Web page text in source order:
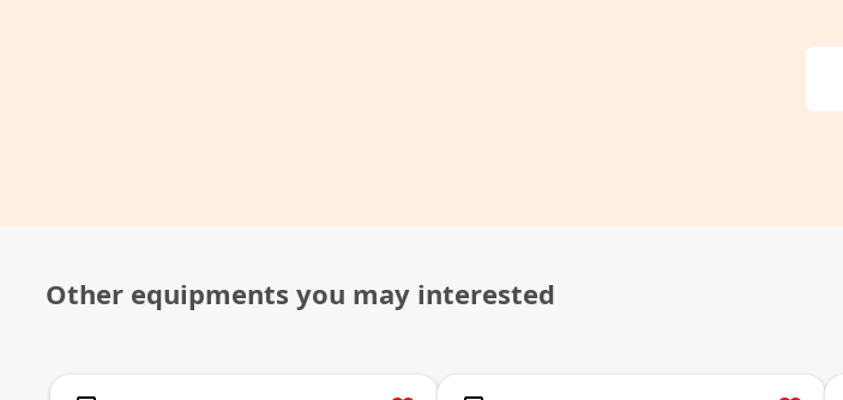
Other equipments you may interested